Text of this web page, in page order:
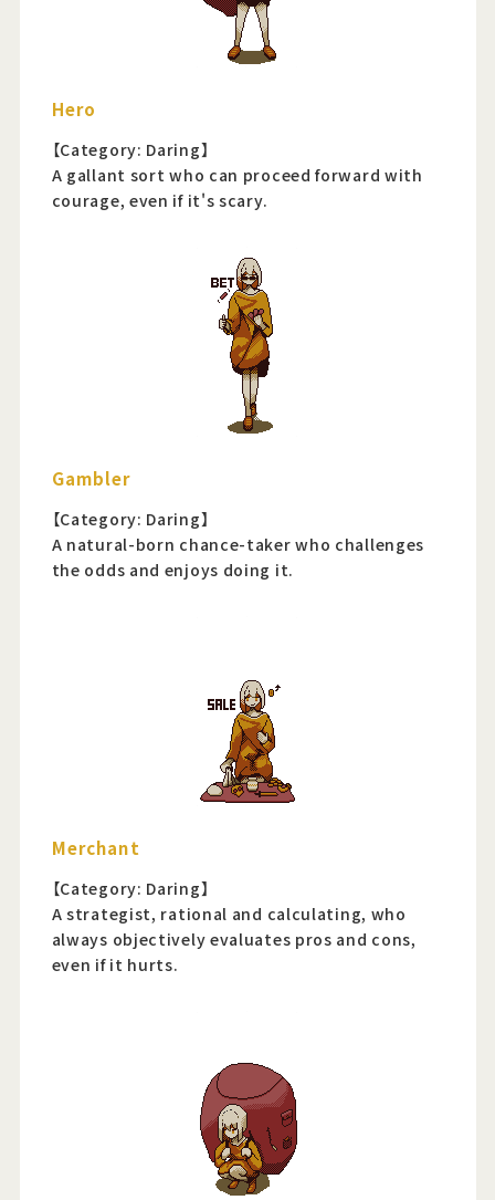
Hero
【Category: Daring】
A gallant sort who can proceed forward with
courage, even if it's scary.
Gambler
【Category: Daring】
A natural-born chance-taker who challenges
the odds and enjoys doing it.
Merchant
【Category: Daring】
A strategist, rational and calculating, who
always objectively evaluates pros and cons,
even if it hurts.